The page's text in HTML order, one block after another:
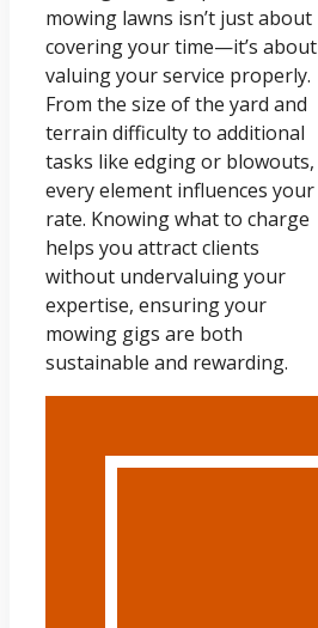
mowing lawns isn’t just about
covering your time—it’s about
valuing your service properly.
From the size of the yard and
terrain difficulty to additional
tasks like edging or blowouts,
every element influences your
rate. Knowing what to charge
helps you attract clients
without undervaluing your
expertise, ensuring your
mowing gigs are both
sustainable and rewarding.